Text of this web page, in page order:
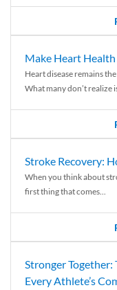
Make Heart
Heart disease remains
What many don’t realize
Stroke Recovery:
When you think about
first thing that comes...
Stronger
Every Athlete’s